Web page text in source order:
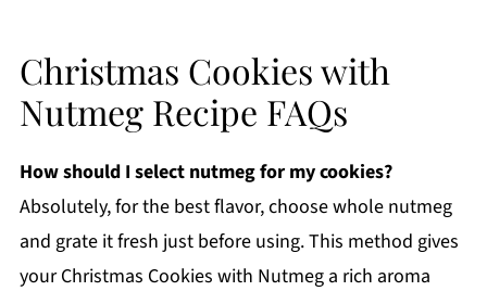
Christmas Cookies with
Nutmeg Recipe FAQs
How should I select nutmeg for my cookies?
Absolutely, for the best flavor, choose whole nutmeg
and grate it fresh just before using. This method gives
your Christmas Cookies with Nutmeg a rich aroma